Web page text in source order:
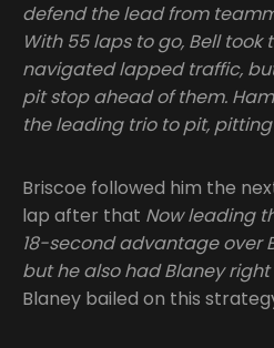
defend the lead from
With 55 laps to go, Bell took
navigated lapped traffic,
pit stop ahead of them.
the leading trio to pit,
Briscoe followed him the
lap after that Now leading
18-second advantage over
but he also had Blaney
Blaney bailed on this